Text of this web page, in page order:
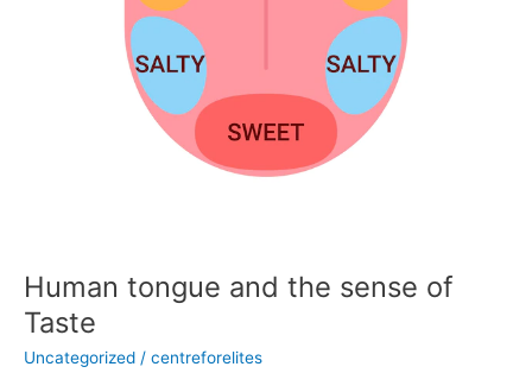
Human tongue and the sense of
Taste
Uncategorized / centreforelites